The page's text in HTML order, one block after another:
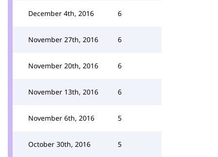
December 4th, 2016 6
November 27th, 2016 6
November 20th, 2016 6
November 13th, 2016 6
November 6th, 2016 5
October 30th, 2016 5